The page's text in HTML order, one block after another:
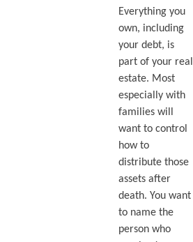
Everything you
own, including
your debt, is
part of your real
estate. Most
especially with
families will
want to control
how to
distribute those
assets after
death. You want
to name the
person who